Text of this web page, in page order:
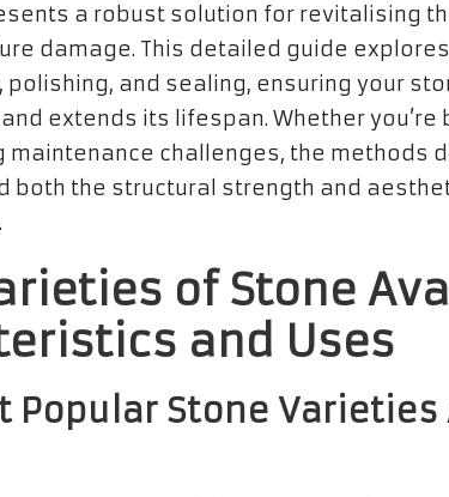
a robust solution for revitalising
damage. This detailed guide
and sealing, ensuring your
extends its lifespan. Whether
maintenance challenges, the methods
both the structural strength and
of Stone
and Uses
Popular Stone Varieties